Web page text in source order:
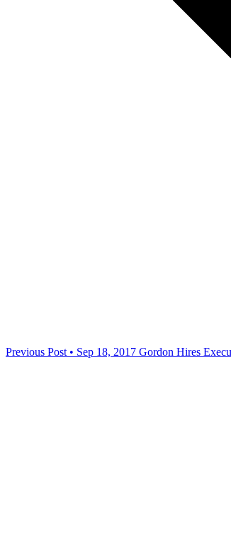
Previous Post • Sep 18, 2017 Gordon Hires